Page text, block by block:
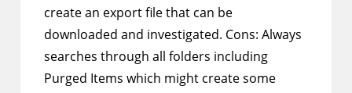
create an export file that can be
downloaded and investigated. Cons: Always
searches through all folders including
Purged Items which might create some